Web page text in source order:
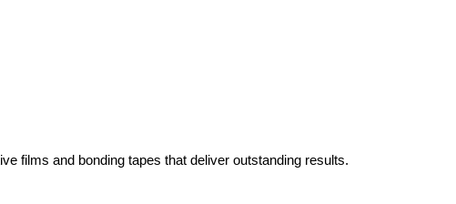
films and bonding tapes that deliver outstanding results.